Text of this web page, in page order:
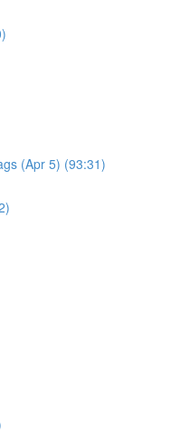
(Apr 5) (93:31)